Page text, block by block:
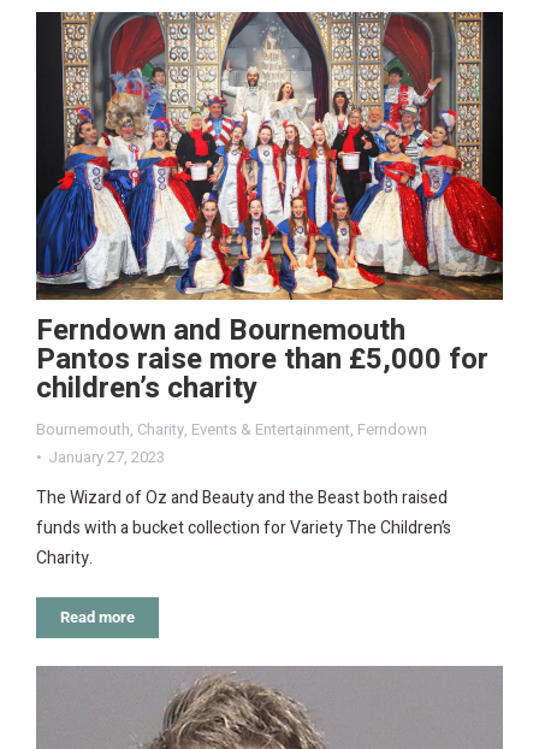
Ferndown and Bournemouth
Pantos raise more than £5,000 for
children’s charity
Bournemouth, Charity, Events & Entertainment, Ferndown
January 27, 2023
The Wizard of Oz and Beauty and the Beast both raised
funds with a bucket collection for Variety The Children’s
Charity.
Read more